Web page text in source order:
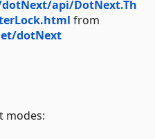
api/DotNext.Th
from
dotNext
modes: